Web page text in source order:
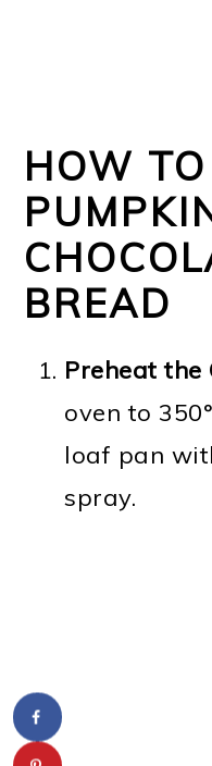
HOW
BREAD
Preheat the
oven to
loaf pan
spray.